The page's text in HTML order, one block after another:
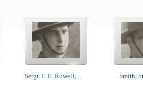
Sergt. L.H. Rowell, ... _ Smith,